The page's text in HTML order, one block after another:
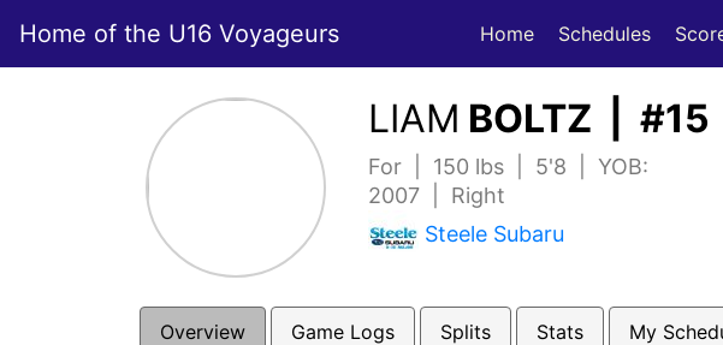
Home of the U16 Voyageurs Home Schedules
LIAM BOLTZ | #15
For | 150 lbs | 5'8 | YOB:
2007 | Right
Steele Subaru
Overview Game Logs Splits Stats My